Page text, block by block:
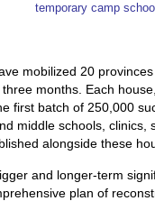
temporary camp
mobilized 20
months. Each
first batch of 250,000
middle schools,
alongside these
and longer-term
plan of